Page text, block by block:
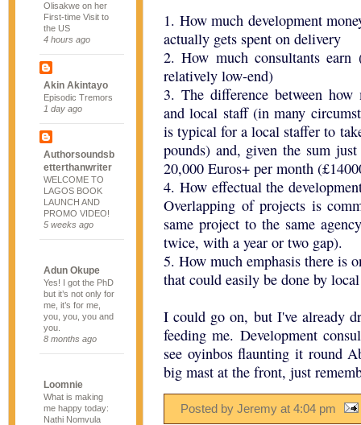
Olisakwe on her
First-time Visit to
the US
4 hours ago
Akin Akintayo
Episodic Tremors
1 day ago
Authorsoundsb
etterthanwriter
WELCOME TO
LAGOS BOOK
LAUNCH AND
PROMO VIDEO!
5 weeks ago
Adun Okupe
Yes! I got the PhD
but it’s not only for
me, it’s for me,
you, you, you and
you.
8 months ago
Loomnie
What is making
me happy today:
Nathi Nomvula
1. How much development
actually gets spent on delivery
2. How much consultants
relatively low-end)
3. The difference between
and local staff (in many
is typical for a local staffer to
pounds) and, given the sum
20,000 Euros+ per month
4. How effectual the
Overlapping of projects is
same project to the same
twice, with a year or two gap).
5. How much emphasis there is
that could easily be done by
I could go on, but I've already
feeding me. Development
see oyinbos flaunting it round
big mast at the front, just
Posted by Jeremy at 4:04 pm